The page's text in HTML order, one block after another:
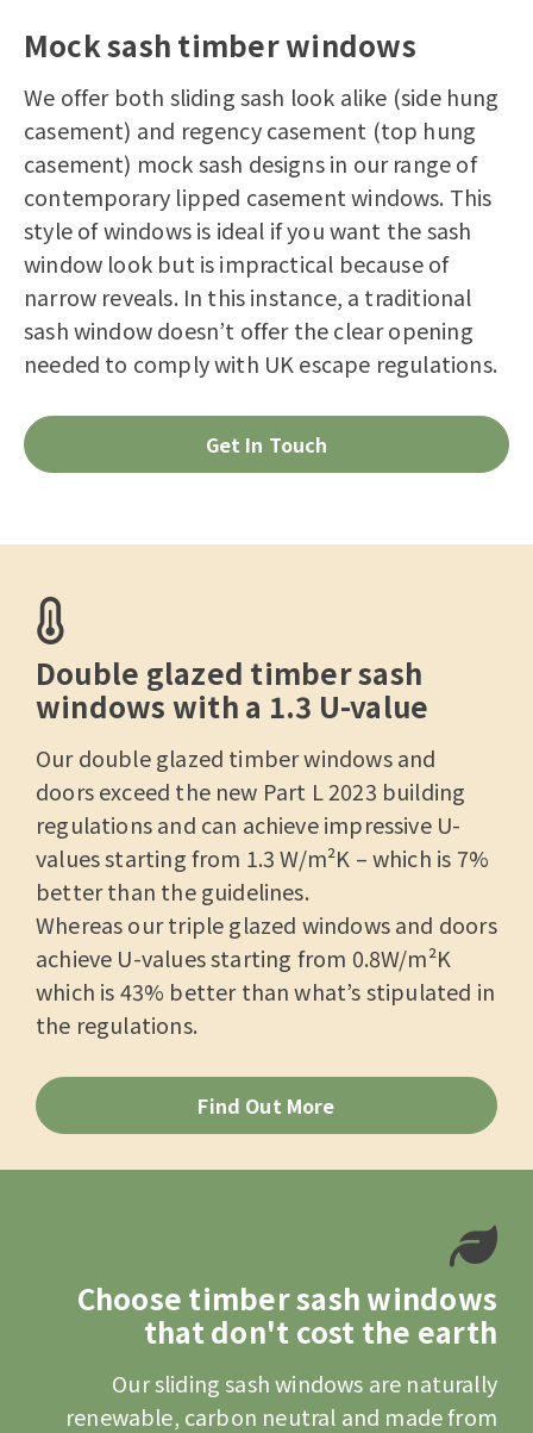
Mock sash timber windows
We offer both sliding sash look alike (side hung
casement) and regency casement (top hung
casement) mock sash designs in our range of
contemporary lipped casement windows. This
style of windows is ideal if you want the sash
window look but is impractical because of
narrow reveals. In this instance, a traditional
sash window doesn’t offer the clear opening
needed to comply with UK escape regulations.
Get In Touch
Double glazed timber sash
windows with a 1.3 U-value
Our double glazed timber windows and
doors exceed the new Part L 2023 building
regulations and can achieve impressive U-
values starting from 1.3 W/m²K – which is 7%
better than the guidelines.
Whereas our triple glazed windows and doors
achieve U-values starting from 0.8W/m²K
which is 43% better than what’s stipulated in
the regulations.
Find Out More
Choose timber sash windows
that don't cost the earth
Our sliding sash windows are naturally
renewable, carbon neutral and made from